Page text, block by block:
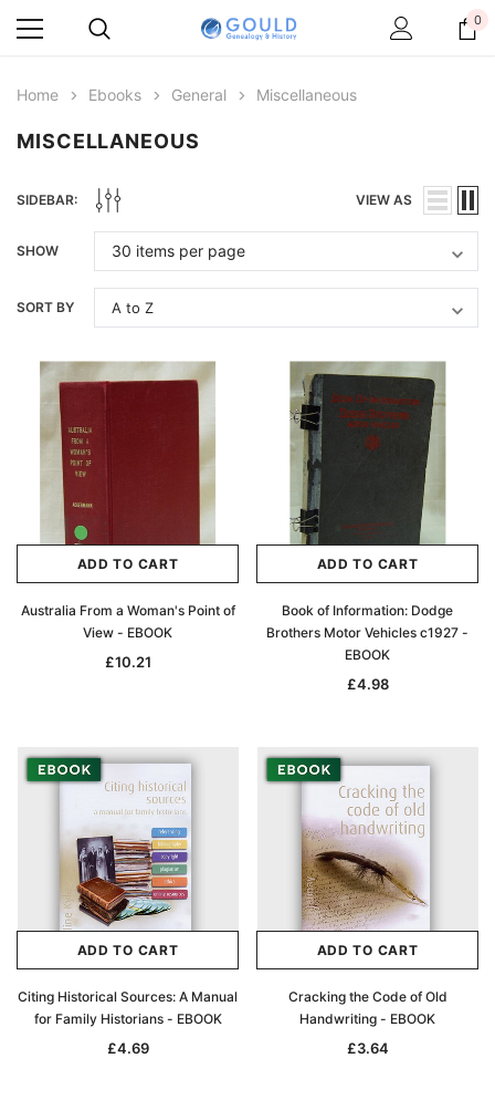
0
Home Ebooks General Miscellaneous
MISCELLANEOUS
SIDEBAR: VIEW AS
SHOW
SORT BY
ADD TO CART
Australia From a Woman's Point of
View - EBOOK
£10.21
ADD TO CART
Book of Information: Dodge
Brothers Motor Vehicles c1927 -
EBOOK
£4.98
ADD TO CART
Citing Historical Sources: A Manual
for Family Historians - EBOOK
£4.69
ADD TO CART
Cracking the Code of Old
Handwriting - EBOOK
£3.64